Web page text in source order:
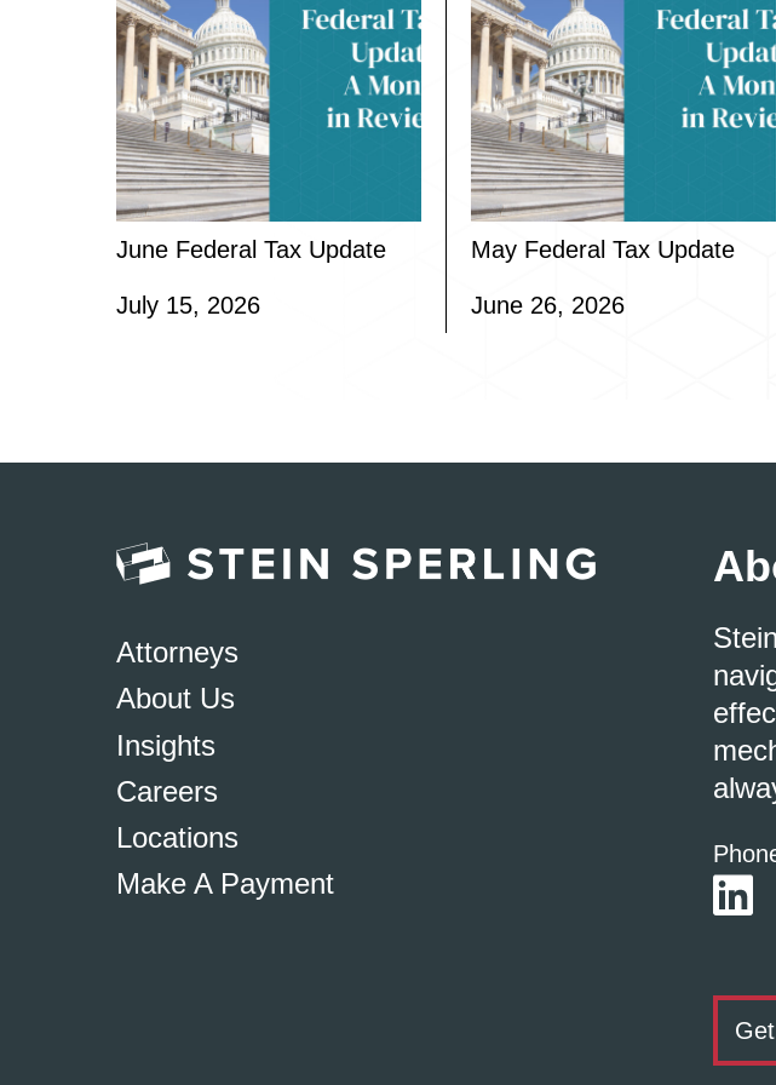
June Federal Tax Update
July 15, 2026
May Federal Tax Update
June 26, 2026
Attorneys
About Us
Insights
Careers
Locations
Make A Payment